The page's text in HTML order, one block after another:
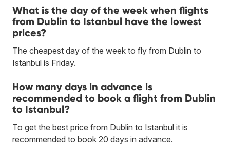
What is the day of the week when flights
from Dublin to Istanbul have the lowest
prices?
The cheapest day of the week to fly from Dublin to
Istanbul is Friday.
How many days in advance is
recommended to book a flight from Dublin
to Istanbul?
To get the best price from Dublin to Istanbul it is
recommended to book 20 days in advance.